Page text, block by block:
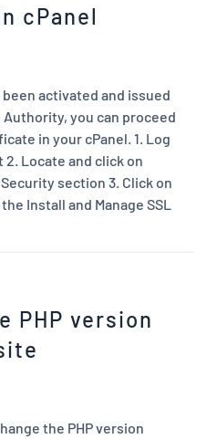
cPanel
activated and issued
you can proceed
in your cPanel. 1. Log
Locate and click on
section 3. Click on
Install and Manage SSL
PHP version
the PHP version